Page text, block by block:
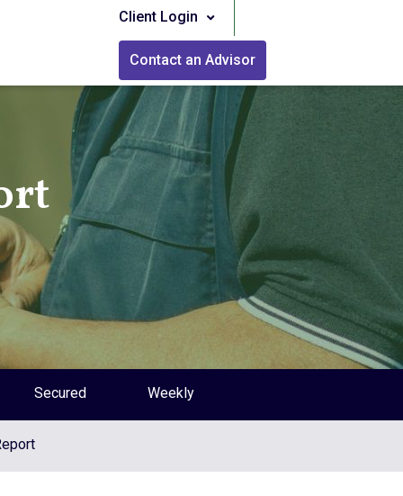
Client Login
Contact an Advisor
Secured Weekly